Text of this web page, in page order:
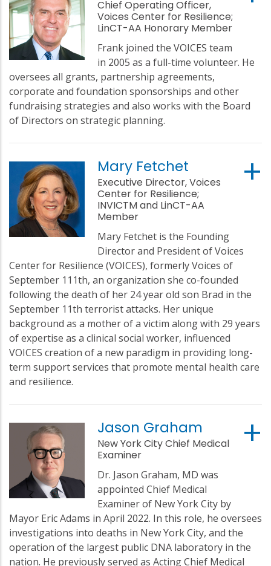
Chief Operating Officer,
Voices Center for Resilience;
LinCT-AA Honorary Member
Frank joined the VOICES team
in 2005 as a full-time volunteer. He
oversees all grants, partnership agreements,
corporate and foundation sponsorships and other
fundraising strategies and also works with the Board
of Directors on strategic planning.
Mary Fetchet
Executive Director, Voices
Center for Resilience;
INVICTM and LinCT-AA
Member
Mary Fetchet is the Founding
Director and President of Voices
Center for Resilience (VOICES), formerly Voices of
September 111th, an organization she co-founded
following the death of her 24 year old son Brad in the
September 11th terrorist attacks. Her unique
background as a mother of a victim along with 29 years
of expertise as a clinical social worker, influenced
VOICES creation of a new paradigm in providing long-
term support services that promote mental health care
and resilience.
Jason Graham
New York City Chief Medical
Examiner
Dr. Jason Graham, MD was
appointed Chief Medical
Examiner of New York City by
Mayor Eric Adams in April 2022. In this role, he oversees
investigations into deaths in New York City, and the
operation of the largest public DNA laboratory in the
nation. He previously served as Acting Chief Medical